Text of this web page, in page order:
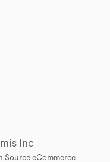
Inc
Source eCommerce